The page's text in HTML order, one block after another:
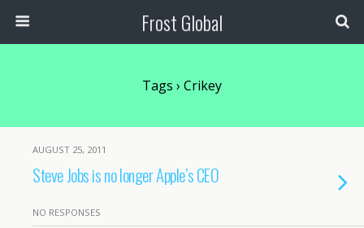
Frost Global
Tags › Crikey
AUGUST 25, 2011
Steve Jobs is no longer Apple’s CEO
NO RESPONSES